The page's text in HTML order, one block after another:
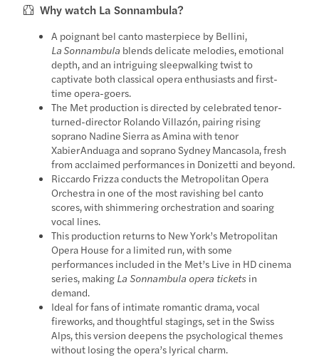
Why watch La Sonnambula?
A poignant bel canto masterpiece by Bellini,
La Sonnambula blends delicate melodies, emotional
depth, and an intriguing sleepwalking twist to
captivate both classical opera enthusiasts and first-
time opera-goers.
The Met production is directed by celebrated tenor-
turned-director Rolando Villazón, pairing rising
soprano Nadine Sierra as Amina with tenor
Xabier Anduaga and soprano Sydney Mancasola, fresh
from acclaimed performances in Donizetti and beyond.
Riccardo Frizza conducts the Metropolitan Opera
Orchestra in one of the most ravishing bel canto
scores, with shimmering orchestration and soaring
vocal lines.
This production returns to New York’s Metropolitan
Opera House for a limited run, with some
performances included in the Met’s Live in HD cinema
series, making La Sonnambula opera tickets in
demand.
Ideal for fans of intimate romantic drama, vocal
fireworks, and thoughtful stagings, set in the Swiss
Alps, this version deepens the psychological themes
without losing the opera’s lyrical charm.